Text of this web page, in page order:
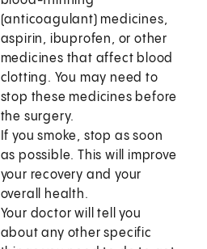
(anticoagulant) medicines,
aspirin, ibuprofen, or other
medicines that affect blood
clotting. You may need to
stop these medicines before
the surgery.
If you smoke, stop as soon
as possible. This will improve
your recovery and your
overall health.
Your doctor will tell you
about any other specific